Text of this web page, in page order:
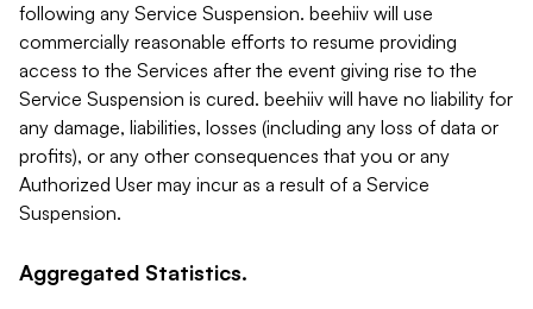
following any Service Suspension. beehiiv will use
commercially reasonable efforts to resume providing
access to the Services after the event giving rise to the
Service Suspension is cured. beehiiv will have no liability for
any damage, liabilities, losses (including any loss of data or
profits), or any other consequences that you or any
Authorized User may incur as a result of a Service
Suspension.
Aggregated Statistics.